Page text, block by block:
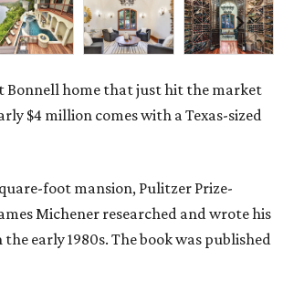
Bonnell home that just hit the market
$4 million comes with a Texas-sized
foot mansion, Pulitzer Prize-
Michener researched and wrote his
the early 1980s. The book was published